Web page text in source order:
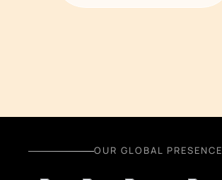
OUR GLOBAL PRESENCE